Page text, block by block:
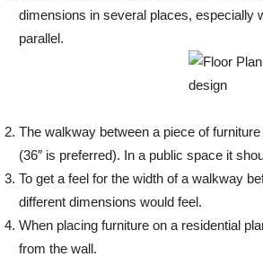
dimensions in several places, especially
parallel.
The walkway between a piece of
(36″ is preferred). In a public space it
To get a feel for the width of a walkway
different dimensions would feel.
When placing furniture on a residential
from the wall.